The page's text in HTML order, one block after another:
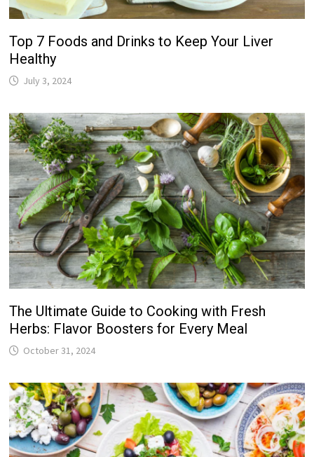
Top 7 Foods and Drinks to Keep Your Liver
Healthy
July 3, 2024
The Ultimate Guide to Cooking with Fresh
Herbs: Flavor Boosters for Every Meal
October 31, 2024